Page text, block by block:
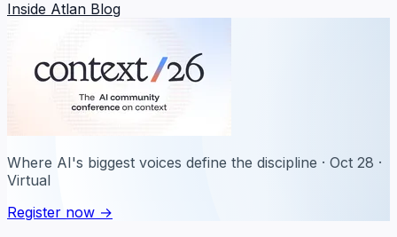
Inside Atlan Blog
Where AI's biggest voices define the discipline · Oct 28 ·
Virtual
Register now →